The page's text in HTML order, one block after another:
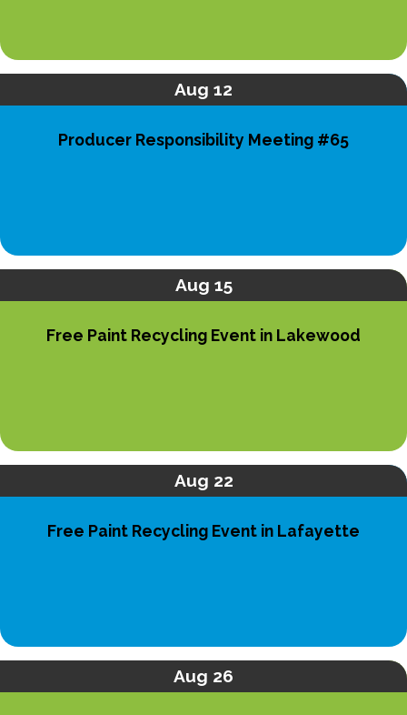
Aug 12
Producer Responsibility Meeting #65
Aug 15
Free Paint Recycling Event in Lakewood
Aug 22
Free Paint Recycling Event in Lafayette
Aug 26